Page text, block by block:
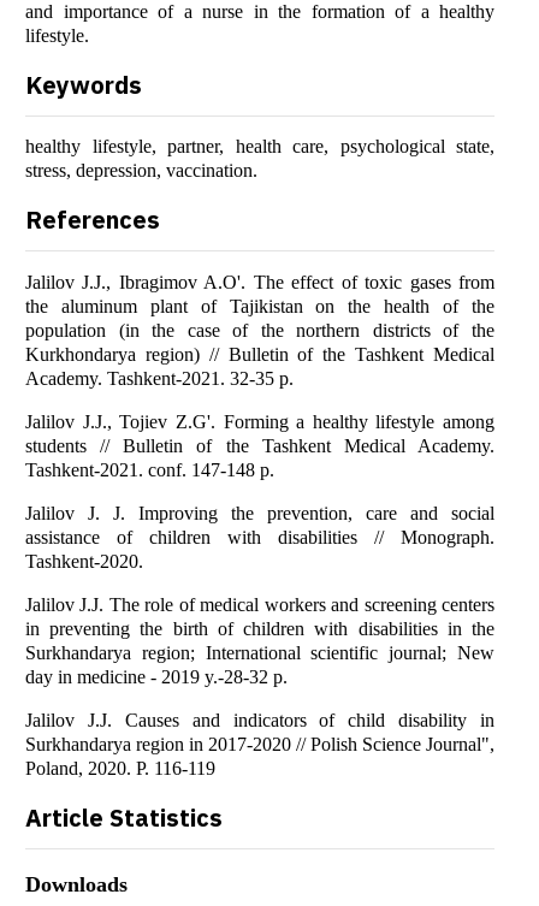
and importance of a nurse in the formation of a healthy
lifestyle.
Keywords
healthy lifestyle, partner, health care, psychological state,
stress, depression, vaccination.
References
Jalilov J.J., Ibragimov A.O'. The effect of toxic gases from
the aluminum plant of Tajikistan on the health of the
population (in the case of the northern districts of the
Kurkhondarya region) // Bulletin of the Tashkent Medical
Academy. Tashkent-2021. 32-35 p.
Jalilov J.J., Tojiev Z.G'. Forming a healthy lifestyle among
students // Bulletin of the Tashkent Medical Academy.
Tashkent-2021. conf. 147-148 p.
Jalilov J. J. Improving the prevention, care and social
assistance of children with disabilities // Monograph.
Tashkent-2020.
Jalilov J.J. The role of medical workers and screening centers
in preventing the birth of children with disabilities in the
Surkhandarya region; International scientific journal; New
day in medicine - 2019 y.-28-32 p.
Jalilov J.J. Causes and indicators of child disability in
Surkhandarya region in 2017-2020 // Polish Science Journal",
Poland, 2020. P. 116-119
Article Statistics
Downloads